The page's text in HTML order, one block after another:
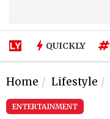
QUICKLY
Home Lifestyle
ENTERTAINMENT